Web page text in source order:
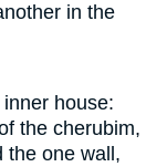
in the
house:
the cherubim,
the one wall,